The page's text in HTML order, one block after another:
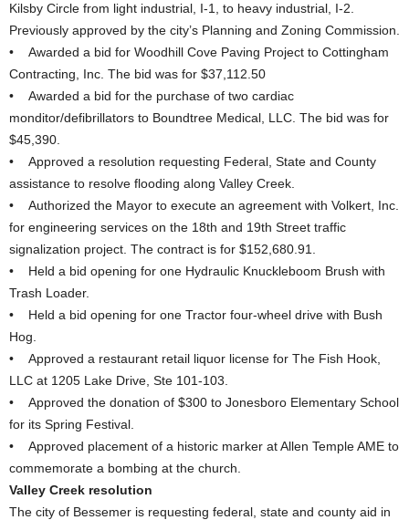
Kilsby Circle from light industrial, I-1, to heavy industrial, I-2.
Previously approved by the city’s Planning and Zoning Commission.
• Awarded a bid for Woodhill Cove Paving Project to Cottingham
Contracting, Inc. The bid was for $37,112.50
• Awarded a bid for the purchase of two cardiac
monditor/defibrillators to Boundtree Medical, LLC. The bid was for
$45,390.
• Approved a resolution requesting Federal, State and County
assistance to resolve flooding along Valley Creek.
• Authorized the Mayor to execute an agreement with Volkert, Inc.
for engineering services on the 18th and 19th Street traffic
signalization project. The contract is for $152,680.91.
• Held a bid opening for one Hydraulic Knuckleboom Brush with
Trash Loader.
• Held a bid opening for one Tractor four-wheel drive with Bush
Hog.
• Approved a restaurant retail liquor license for The Fish Hook,
LLC at 1205 Lake Drive, Ste 101-103.
• Approved the donation of $300 to Jonesboro Elementary School
for its Spring Festival.
• Approved placement of a historic marker at Allen Temple AME to
commemorate a bombing at the church.
Valley Creek resolution
The city of Bessemer is requesting federal, state and county aid in